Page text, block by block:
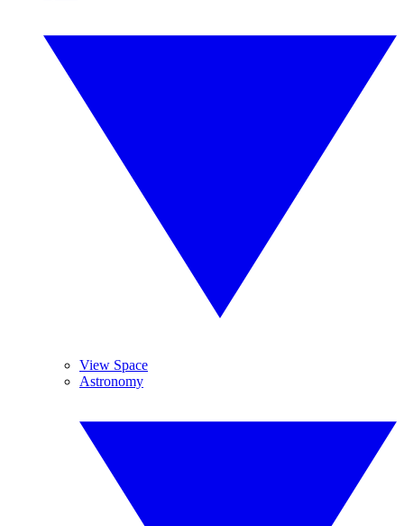
View Space
Astronomy